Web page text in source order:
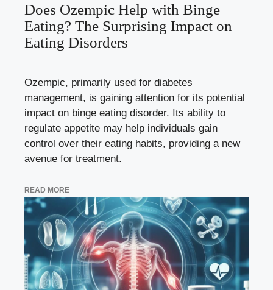
Does Ozempic Help with Binge
Eating? The Surprising Impact on
Eating Disorders
Ozempic, primarily used for diabetes
management, is gaining attention for its potential
impact on binge eating disorder. Its ability to
regulate appetite may help individuals gain
control over their eating habits, providing a new
avenue for treatment.
READ MORE